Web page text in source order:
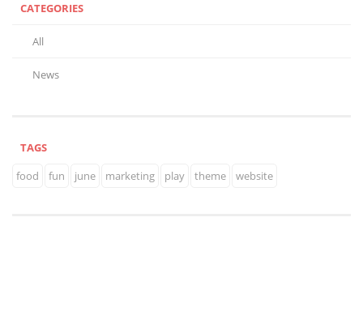
CATEGORIES
All
News
TAGS
food
fun june marketing play theme website